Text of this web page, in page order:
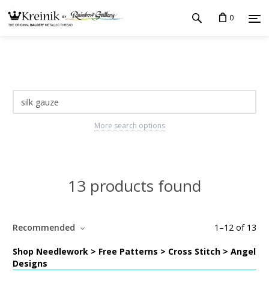
0
More search options
13 products found
1 –12 of 13
Recommended
Shop Needlework > Free Patterns > Cross Stitch > Angel
Designs